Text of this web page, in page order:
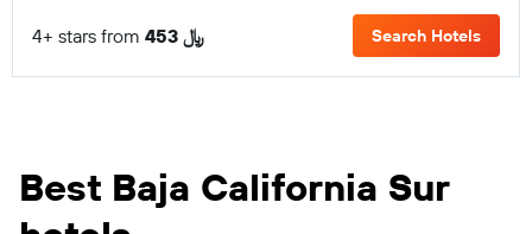
4+ stars from 453 ﷼ Search Hotels
Best Baja California Sur